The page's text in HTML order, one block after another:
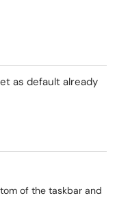
as default already
of the taskbar and